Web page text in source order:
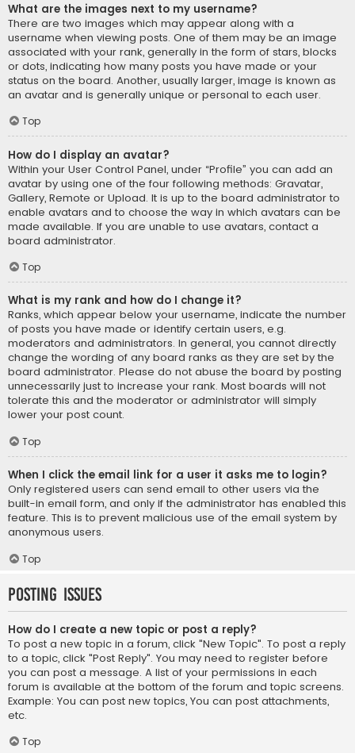
What are the images next to my username?
There are two images which may appear along with a
username when viewing posts. One of them may be an image
associated with your rank, generally in the form of stars, blocks
or dots, indicating how many posts you have made or your
status on the board. Another, usually larger, image is known as
an avatar and is generally unique or personal to each user.
Top
How do I display an avatar?
Within your User Control Panel, under “Profile” you can add an
avatar by using one of the four following methods: Gravatar,
Gallery, Remote or Upload. It is up to the board administrator to
enable avatars and to choose the way in which avatars can be
made available. If you are unable to use avatars, contact a
board administrator.
Top
What is my rank and how do I change it?
Ranks, which appear below your username, indicate the number
of posts you have made or identify certain users, e.g.
moderators and administrators. In general, you cannot directly
change the wording of any board ranks as they are set by the
board administrator. Please do not abuse the board by posting
unnecessarily just to increase your rank. Most boards will not
tolerate this and the moderator or administrator will simply
lower your post count.
Top
When I click the email link for a user it asks me to login?
Only registered users can send email to other users via the
built-in email form, and only if the administrator has enabled this
feature. This is to prevent malicious use of the email system by
anonymous users.
Top
Posting Issues
How do I create a new topic or post a reply?
To post a new topic in a forum, click "New Topic". To post a reply
to a topic, click "Post Reply". You may need to register before
you can post a message. A list of your permissions in each
forum is available at the bottom of the forum and topic screens.
Example: You can post new topics, You can post attachments,
etc.
Top